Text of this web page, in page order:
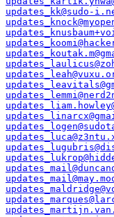
updates_kk@sudo-